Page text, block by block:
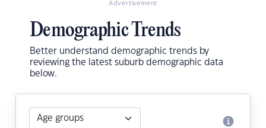
Advertisement
Demographic Trends
Better understand demographic trends by
reviewing the latest suburb demographic data
below.